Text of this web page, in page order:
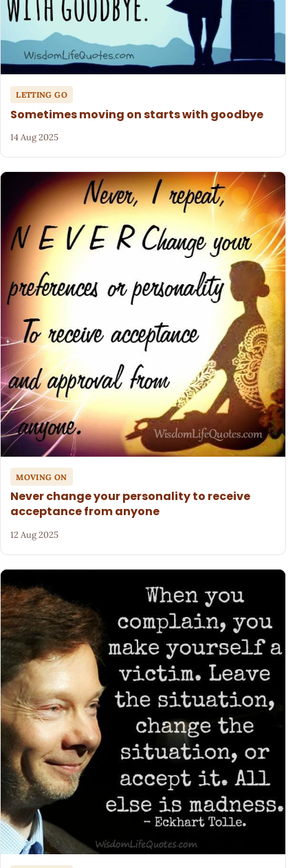
LETTING GO
Sometimes moving on starts with goodbye
14 Aug 2025
MOVING ON
Never change your personality to receive
acceptance from anyone
12 Aug 2025